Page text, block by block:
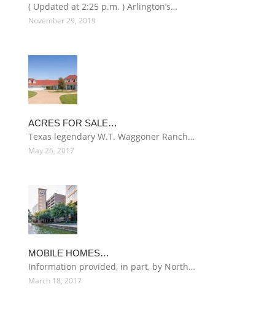
( Updated at 2:25 p.m. ) Arlington’s…
November 29, 2019
ACRES FOR SALE…
Texas legendary W.T. Waggoner Ranch…
May 26, 2017
MOBILE HOMES…
Information provided, in part, by North…
March 18, 2017